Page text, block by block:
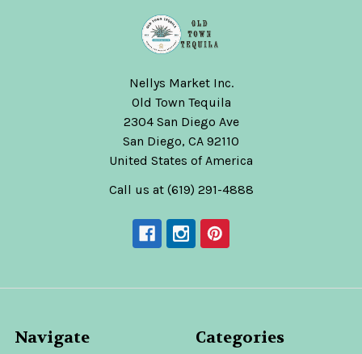
Nellys Market Inc.
Old Town Tequila
2304 San Diego Ave
San Diego, CA 92110
United States of America
Call us at (619) 291-4888
Navigate Categories